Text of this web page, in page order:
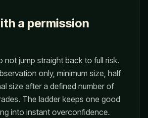
a permission
not jump straight back to full risk.
only, minimum size, half
size after a defined number of
The ladder keeps one good
into instant overconfidence.